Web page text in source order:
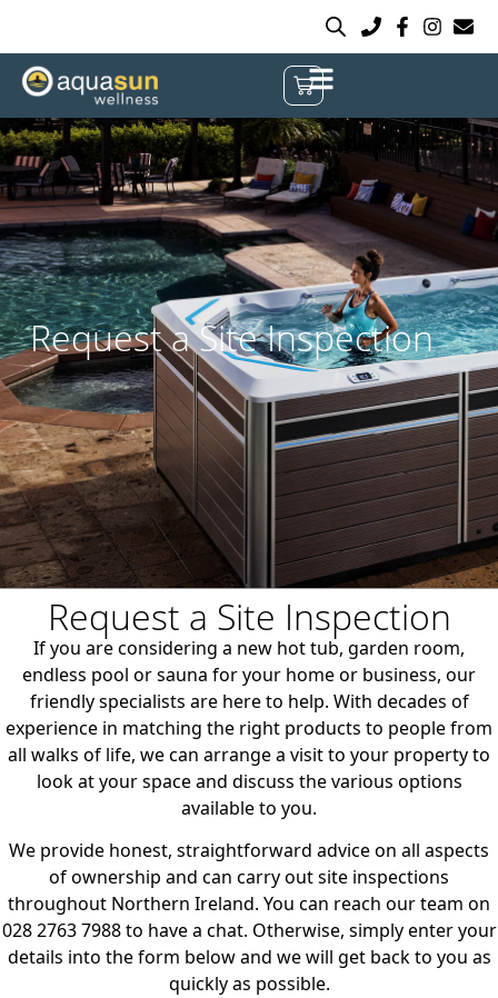
Request a Site Inspection
Request a Site Inspection
If you are considering a new hot tub, garden room,
endless pool or sauna for your home or business, our
friendly specialists are here to help. With decades of
experience in matching the right products to people from
all walks of life, we can arrange a visit to your property to
look at your space and discuss the various options
available to you.
We provide honest, straightforward advice on all aspects
of ownership and can carry out site inspections
throughout Northern Ireland. You can reach our team on
028 2763 7988 to have a chat. Otherwise, simply enter your
details into the form below and we will get back to you as
quickly as possible.